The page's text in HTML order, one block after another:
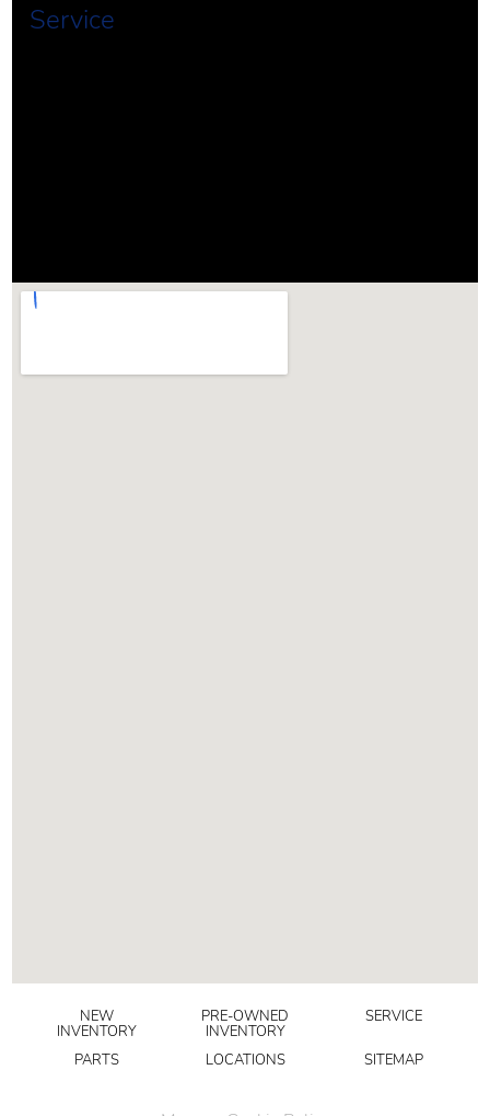
Service
NEW
INVENTORY
PRE-OWNED
INVENTORY
SERVICE
PARTS LOCATIONS SITEMAP